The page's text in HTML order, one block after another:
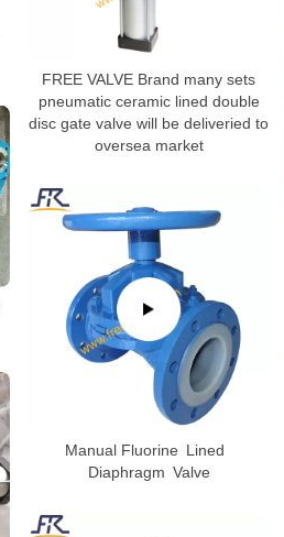
FREE VALVE Brand many sets
pneumatic ceramic lined double
disc gate valve will be deliveried to
oversea market
Manual Fluorine Lined
Diaphragm Valve